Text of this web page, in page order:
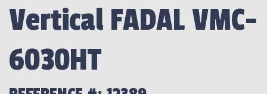
Vertical FADAL VMC-
6030HT